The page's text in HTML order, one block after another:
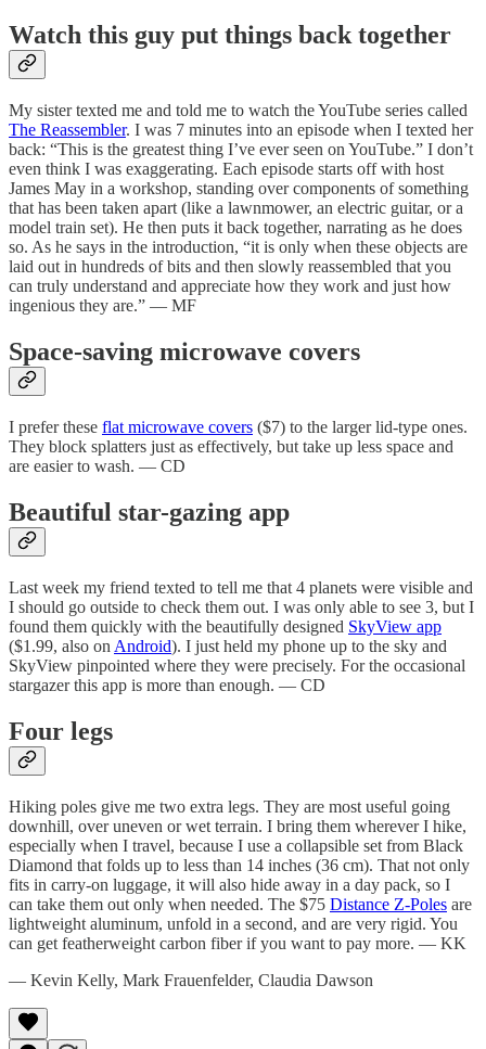
Watch this guy put things back together
My sister texted me and told me to watch the YouTube series called
The Reassembler. I was 7 minutes into an episode when I texted her
back: “This is the greatest thing I’ve ever seen on YouTube.” I don’t
even think I was exaggerating. Each episode starts off with host
James May in a workshop, standing over components of something
that has been taken apart (like a lawnmower, an electric guitar, or a
model train set). He then puts it back together, narrating as he does
so. As he says in the introduction, “it is only when these objects are
laid out in hundreds of bits and then slowly reassembled that you
can truly understand and appreciate how they work and just how
ingenious they are.” — MF
Space-saving microwave covers
I prefer these flat microwave covers ($7) to the larger lid-type ones.
They block splatters just as effectively, but take up less space and
are easier to wash. — CD
Beautiful star-gazing app
Last week my friend texted to tell me that 4 planets were visible and
I should go outside to check them out. I was only able to see 3, but I
found them quickly with the beautifully designed SkyView app
($1.99, also on Android). I just held my phone up to the sky and
SkyView pinpointed where they were precisely. For the occasional
stargazer this app is more than enough. — CD
Four legs
Hiking poles give me two extra legs. They are most useful going
downhill, over uneven or wet terrain. I bring them wherever I hike,
especially when I travel, because I use a collapsible set from Black
Diamond that folds up to less than 14 inches (36 cm). That not only
fits in carry-on luggage, it will also hide away in a day pack, so I
can take them out only when needed. The $75 Distance Z-Poles are
lightweight aluminum, unfold in a second, and are very rigid. You
can get featherweight carbon fiber if you want to pay more. — KK
— Kevin Kelly, Mark Frauenfelder, Claudia Dawson